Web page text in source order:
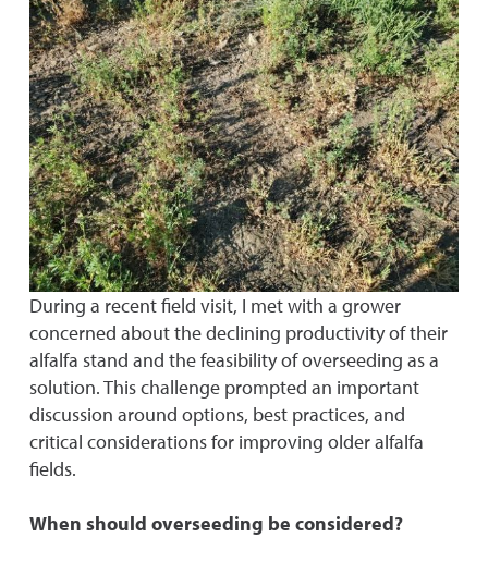
During a recent field visit, I met with a grower
concerned about the declining productivity of their
alfalfa stand and the feasibility of overseeding as a
solution. This challenge prompted an important
discussion around options, best practices, and
critical considerations for improving older alfalfa
fields.
When should overseeding be considered?